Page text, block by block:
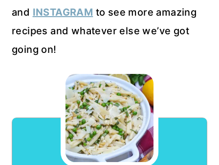
and INSTAGRAM to see more amazing
recipes and whatever else we’ve got
going on!